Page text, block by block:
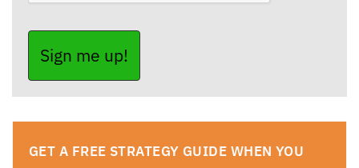
Sign me up!
GET A FREE STRATEGY GUIDE WHEN YOU